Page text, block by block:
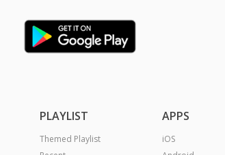
PLAYLIST
Themed Playlist
APPS
iOS